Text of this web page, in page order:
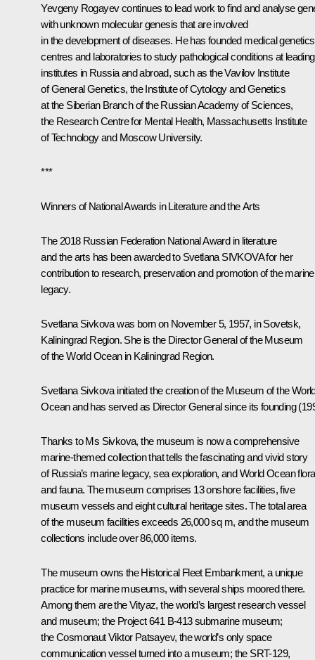
Yevgeny Rogayev continues to lead work to find and analyse
with unknown molecular genesis that are involved
in the development of diseases. He has founded medical genetics
centres and laboratories to study pathological conditions at leading
institutes in Russia and abroad, such as the Vavilov Institute
of General Genetics, the Institute of Cytology and Genetics
at the Siberian Branch of the Russian Academy of Sciences,
the Research Centre for Mental Health, Massachusetts Institute
of Technology and Moscow University.
***
Winners of National Awards in Literature and the Arts
The 2018 Russian Federation National Award in literature
and the arts has been awarded to Svetlana SIVKOVA for her
contribution to research, preservation and promotion of the marine
legacy.
Svetlana Sivkovawas born on November 5, 1957, in Sovetsk,
Kaliningrad Region. She is the Director General of the Museum
of the World Ocean in Kaliningrad Region.
Svetlana Sivkova initiated the creation of the Museum of the
Ocean and has served as Director General since its founding
Thanks to Ms Sivkova, the museum is now a comprehensive
marine-themed collection that tells the fascinating and vivid story
of Russia’s marine legacy, sea exploration, and World Ocean flora
and fauna. The museum comprises 13 onshore facilities, five
museum vessels and eight cultural heritage sites. The total area
of the museum facilities exceeds 26,000 sq m, and the museum
collections include over 86,000 items.
The museum owns the Historical Fleet Embankment, a unique
practice for marine museums, with several ships moored there.
Among them are the Vityaz, the world’s largest research vessel
and museum; the Project 641 B-413 submarine museum;
the Cosmonaut Viktor Patsayev, the world’s only space
communication vessel turned into a museum; the SRT-129,